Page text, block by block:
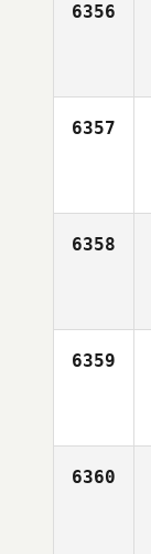
6356
6357
6358
6359
6360